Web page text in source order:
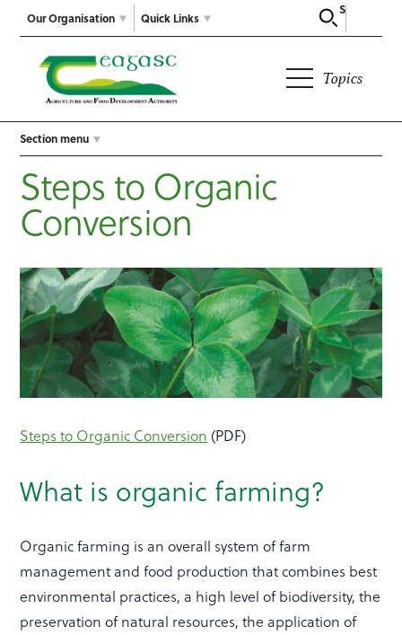
Our Organisation
Search
Quick Links
Topics
Section menu
Steps to Organic
Conversion
Steps to Organic Conversion (PDF)
What is organic farming?
Organic farming is an overall system of farm
management and food production that combines best
environmental practices, a high level of biodiversity, the
preservation of natural resources, the application of